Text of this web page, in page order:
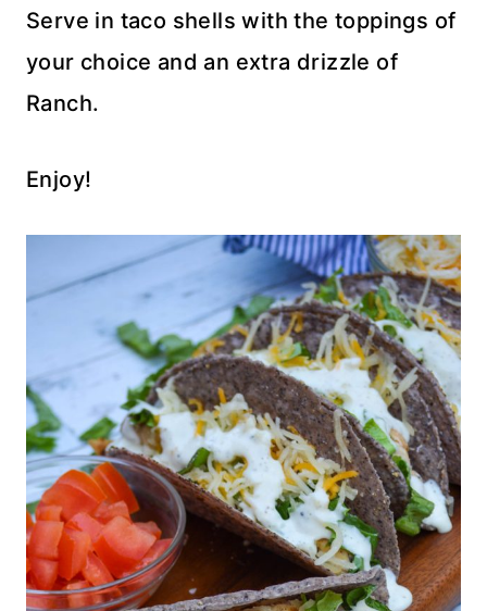
Serve in taco shells with the toppings of
your choice and an extra drizzle of
Ranch.
Enjoy!